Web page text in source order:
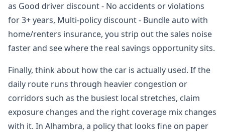
as Good driver discount - No accidents or violations
for 3+ years, Multi-policy discount - Bundle auto with
home/renters insurance, you strip out the sales noise
faster and see where the real savings opportunity sits.
Finally, think about how the car is actually used. If the
daily route runs through heavier congestion or
corridors such as the busiest local stretches, claim
exposure changes and the right coverage mix changes
with it. In Alhambra, a policy that looks fine on paper